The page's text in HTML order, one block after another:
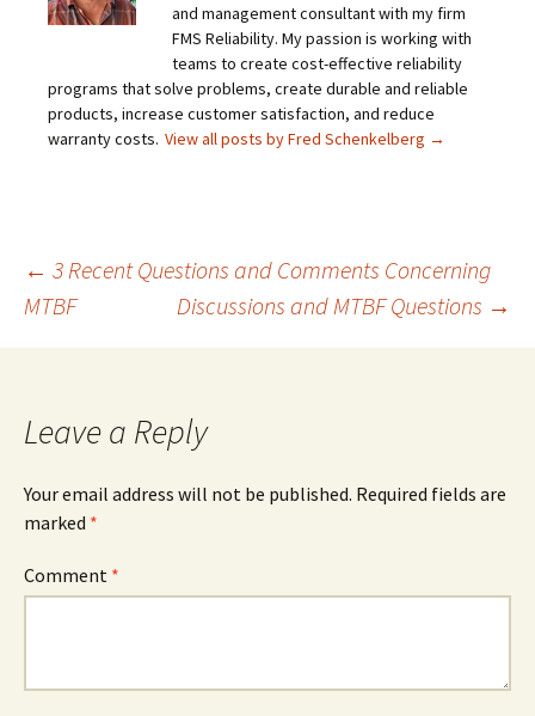
and management consultant with my firm
FMS Reliability. My passion is working with
teams to create cost-effective reliability
programs that solve problems, create durable and reliable
products, increase customer satisfaction, and reduce
warranty costs. View all posts by Fred Schenkelberg →
Post
navigation
← 3 Recent Questions and Comments Concerning
MTBF
Discussions and MTBF Questions →
Leave a Reply
Your email address will not be published. Required fields are
marked *
Comment *